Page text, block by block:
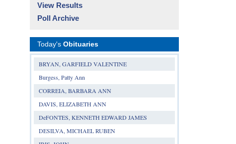
View Results
Poll Archive
Today's Obituaries
BRYAN, GARFIELD VALENTINE
Burgess, Patty Ann
CORREIA, BARBARA ANN
DAVIS, ELIZABETH ANN
DeFONTES, KENNETH EDWARD JAMES
DESILVA, MICHAEL RUBEN